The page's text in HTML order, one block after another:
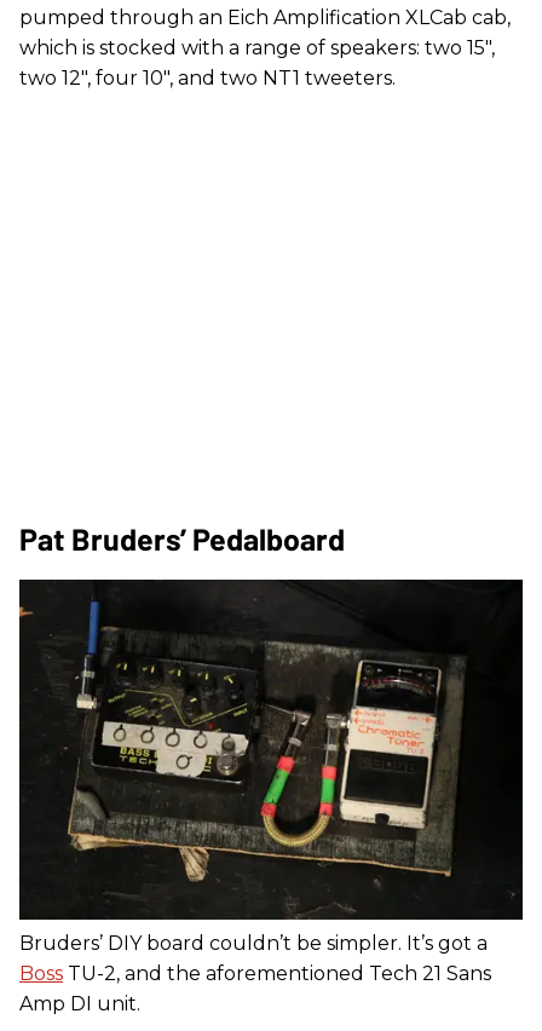
pumped through an Eich Amplification XLCab cab,
which is stocked with a range of speakers: two 15",
two 12", four 10", and two NT1 tweeters.
Pat Bruders’ Pedalboard
Bruders’ DIY board couldn’t be simpler. It’s got a
Boss TU-2, and the aforementioned Tech 21 Sans
Amp DI unit.